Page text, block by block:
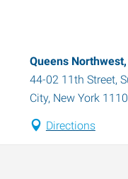
Queens
44-02 11th Street,
City, New York
Directions